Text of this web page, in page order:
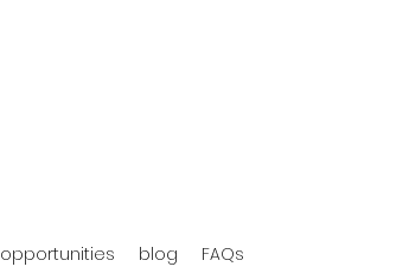
opportunities blog FAQs